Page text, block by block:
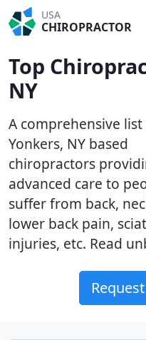
USA
CHIROPRACTOR
Top
NY
A comprehensive
Yonkers, NY based
chiropractors
advanced care to
suffer from back,
lower back pain,
injuries, etc. Read